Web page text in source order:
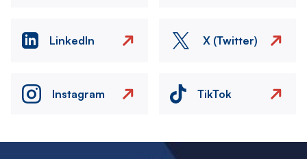
LinkedIn X (Twitter)
Instagram TikTok